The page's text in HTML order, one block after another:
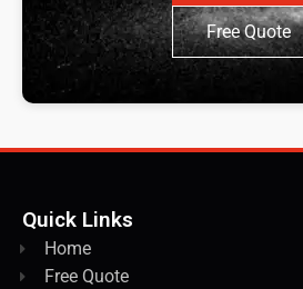
Free Quote
Quick Links
Home
Free Quote